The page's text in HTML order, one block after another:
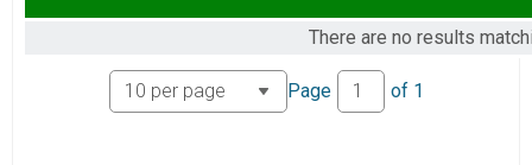
There are no results
Page of 1